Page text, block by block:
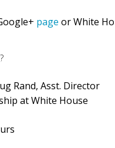
page or White
Rand, Asst. Director
at White House